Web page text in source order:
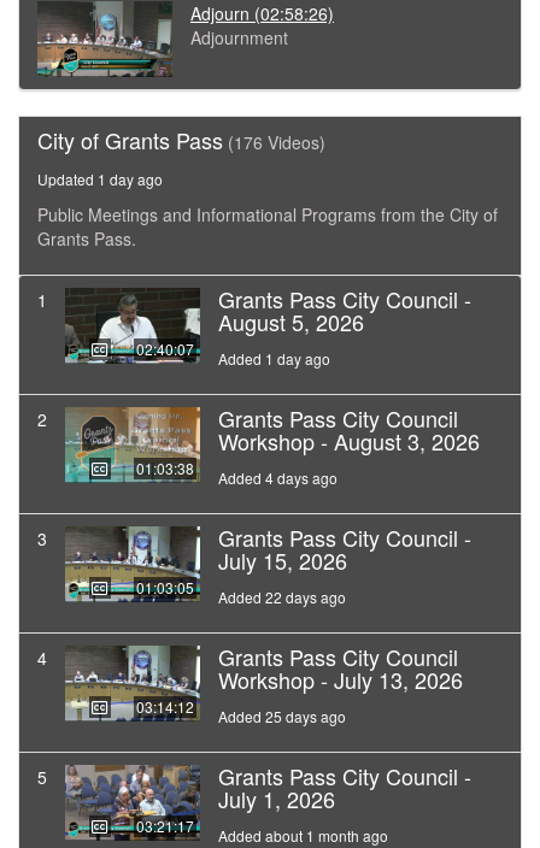
Adjourn (02:58:26)
Adjournment
City of Grants Pass (176 Videos)
Updated 1 day ago
Public Meetings and Informational Programs from the City of
Grants Pass.
1
02:40:07
Grants Pass City Council -
August 5, 2026
Added 1 day ago
2
01:03:38
Grants Pass City Council
Workshop - August 3, 2026
Added 4 days ago
3
01:03:05
Grants Pass City Council -
July 15, 2026
Added 22 days ago
4
03:14:12
Grants Pass City Council
Workshop - July 13, 2026
Added 25 days ago
5
03:21:17
Grants Pass City Council -
July 1, 2026
Added about 1 month ago